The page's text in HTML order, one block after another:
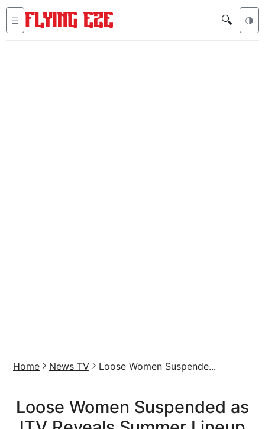
☰ 🔍 🌗
Home News TV Loose Women Suspende...
Loose Women Suspended as